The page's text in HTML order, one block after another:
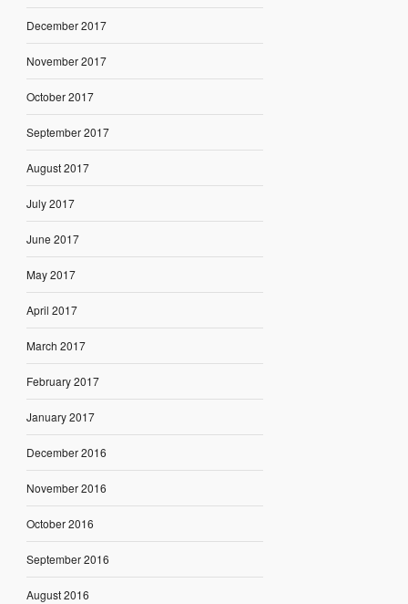
December 2017
November 2017
October 2017
September 2017
August 2017
July 2017
June 2017
May 2017
April 2017
March 2017
February 2017
January 2017
December 2016
November 2016
October 2016
September 2016
August 2016